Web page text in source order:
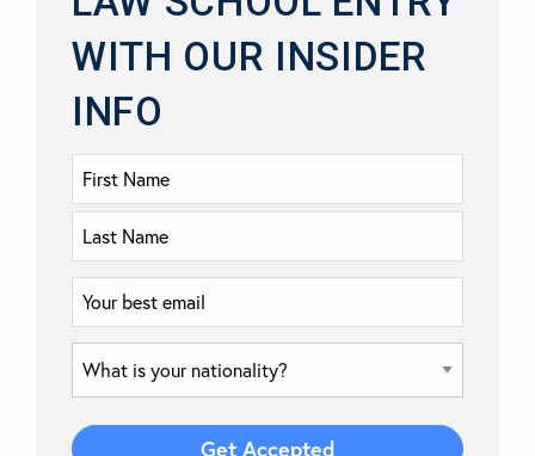
WITH OUR INSIDER
INFO